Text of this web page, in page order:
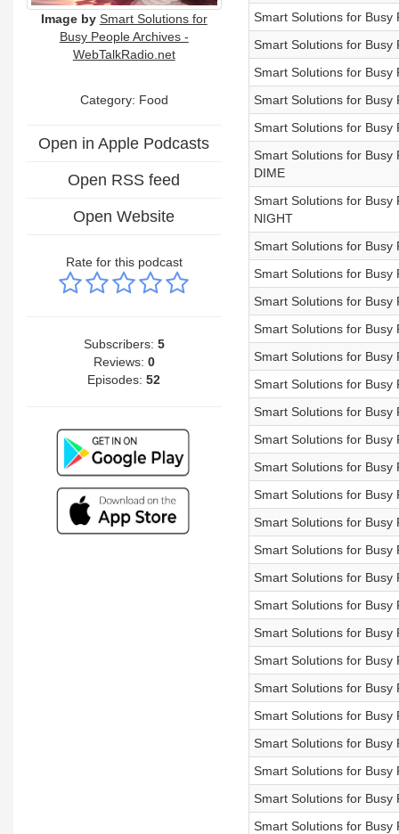
Image by Smart Solutions for
Busy People Archives -
WebTalkRadio.net
Category: Food
Open in Apple Podcasts
Open RSS feed
Open Website
Rate for this podcast
Subscribers: 5
Reviews: 0
Episodes:52
Smart Solutions for Busy
Smart Solutions for Busy
Smart Solutions for Busy
Smart Solutions for Busy
Smart Solutions for Busy
Smart Solutions for Busy
DIME
Smart Solutions for Busy
NIGHT
Smart Solutions for Busy
Smart Solutions for Busy
Smart Solutions for Busy
Smart Solutions for Busy
Smart Solutions for Busy
Smart Solutions for Busy
Smart Solutions for Busy
Smart Solutions for Busy
Smart Solutions for Busy
Smart Solutions for Busy
Smart Solutions for Busy
Smart Solutions for Busy
Smart Solutions for Busy
Smart Solutions for Busy
Smart Solutions for Busy
Smart Solutions for Busy
Smart Solutions for Busy
Smart Solutions for Busy
Smart Solutions for Busy
Smart Solutions for Busy
Smart Solutions for Busy
Smart Solutions for Busy